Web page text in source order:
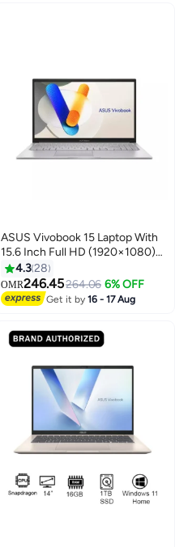
ASUS Vivobook 15 Laptop With
15.6 Inch Full HD (1920×1080)
Display 60Hz, Intel Core 5 120U
Processor/16GB RAM
DDR5/512GB SSD/Intel UHD
Graphics/Windows 11/
4.328
OMR246.45264.06 6% OFF
Get it by16 - 17 Aug